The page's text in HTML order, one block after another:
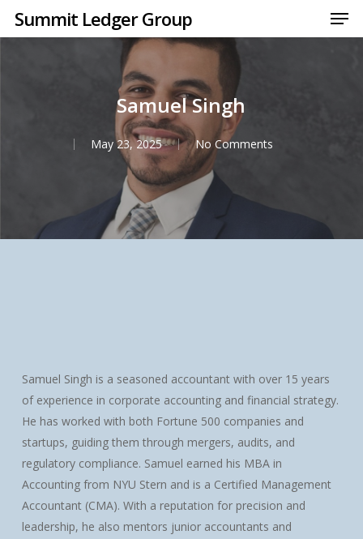
SkipSummit Ledger Group
Samuel Singh
May 23, 2025 No Comments
Samuel Singh is a seasoned accountant with over 15 years
of experience in corporate accounting and financial strategy.
He has worked with both Fortune 500 companies and
startups, guiding them through mergers, audits, and
regulatory compliance. Samuel earned his MBA in
Accounting from NYU Stern and is a Certified Management
Accountant (CMA). With a reputation for precision and
leadership, he also mentors junior accountants and